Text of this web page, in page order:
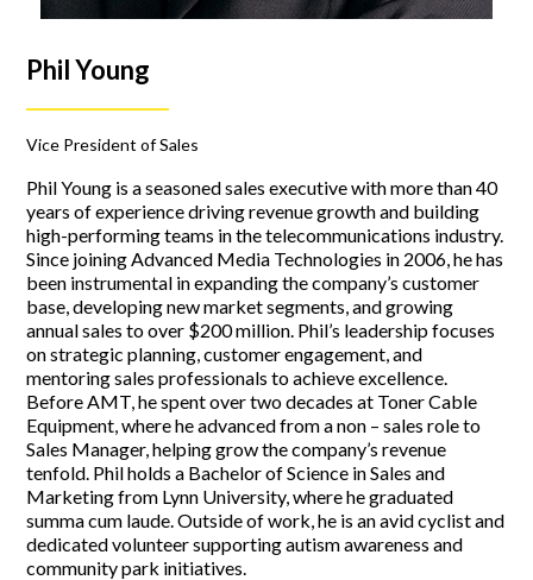
Phil Young
Vice President of Sales
Phil Young is a seasoned sales executive with more than 40
years of experience driving revenue growth and building
high-performing teams in the telecommunications industry.
Since joining Advanced Media Technologies in 2006, he has
been instrumental in expanding the company’s customer
base, developing new market segments, and growing
annual sales to over $200 million. Phil’s leadership focuses
on strategic planning, customer engagement, and
mentoring sales professionals to achieve excellence.
Before AMT, he spent over two decades at Toner Cable
Equipment, where he advanced from a non – sales role to
Sales Manager, helping grow the company’s revenue
tenfold. Phil holds a Bachelor of Science in Sales and
Marketing from Lynn University, where he graduated
summa cum laude. Outside of work, he is an avid cyclist and
dedicated volunteer supporting autism awareness and
community park initiatives.